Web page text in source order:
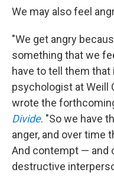
We may also feel
"We get angry
something that we
have to tell them that
psychologist at Weill
wrote the
Divide. "So we have
anger, and over time
And contempt — and
destructive